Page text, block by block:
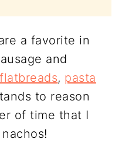
a favorite in
and
flatbreads, pasta
to reason
of time that I